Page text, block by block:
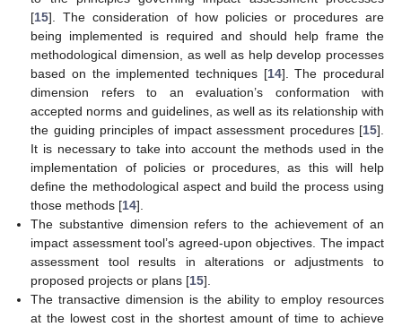
[15]. The consideration of how policies or procedures are
being implemented is required and should help frame the
methodological dimension, as well as help develop processes
based on the implemented techniques [14]. The procedural
dimension refers to an evaluation’s conformation with
accepted norms and guidelines, as well as its relationship with
the guiding principles of impact assessment procedures [15].
It is necessary to take into account the methods used in the
implementation of policies or procedures, as this will help
define the methodological aspect and build the process using
those methods [14].
The substantive dimension refers to the achievement of an
impact assessment tool’s agreed-upon objectives. The impact
assessment tool results in alterations or adjustments to
proposed projects or plans [15].
The transactive dimension is the ability to employ resources
at the lowest cost in the shortest amount of time to achieve